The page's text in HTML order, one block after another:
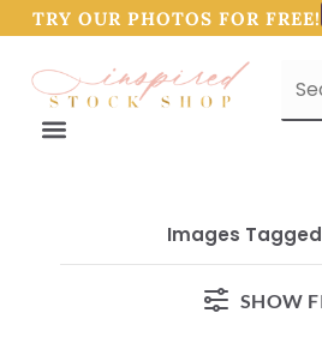
TRY OUR PHOTOS FOR FREE!
Images
SHOW